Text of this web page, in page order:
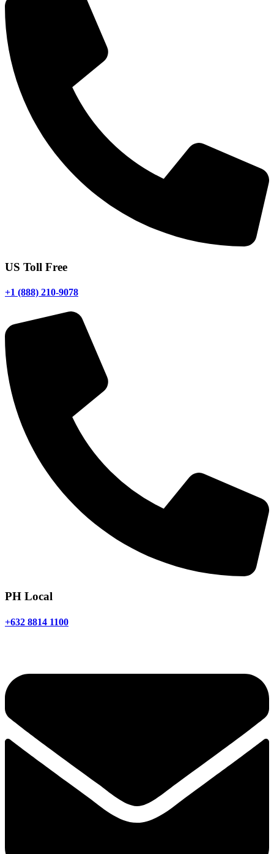
US Toll Free
+1 (888) 210-9078
PH Local
+632 8814 1100